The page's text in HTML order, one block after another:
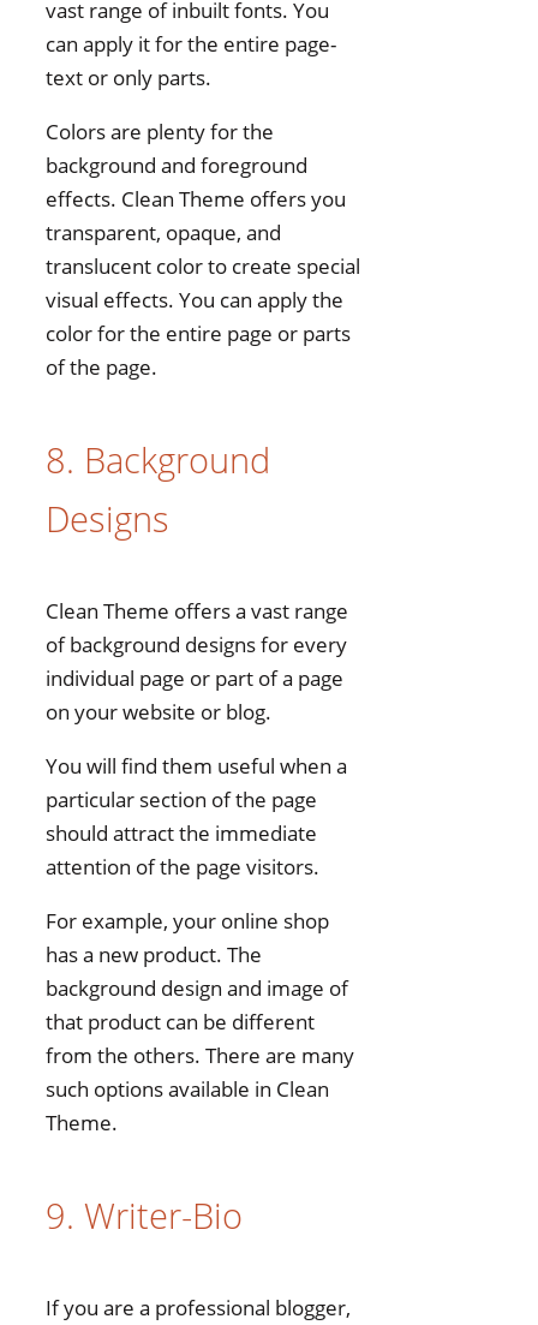
vast range of inbuilt fonts. You
can apply it for the entire page-
text or only parts.
Colors are plenty for the
background and foreground
effects. Clean Theme offers you
transparent, opaque, and
translucent color to create special
visual effects. You can apply the
color for the entire page or parts
of the page.
8. Background
Designs
Clean Theme offers a vast range
of background designs for every
individual page or part of a page
on your website or blog.
You will find them useful when a
particular section of the page
should attract the immediate
attention of the page visitors.
For example, your online shop
has a new product. The
background design and image of
that product can be different
from the others. There are many
such options available in Clean
Theme.
9. Writer-Bio
If you are a professional blogger,